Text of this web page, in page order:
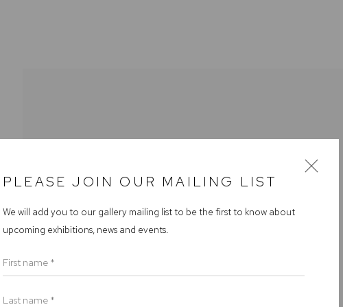
9.30am - 6pm
PLEASE JOIN OUR MAILING LIST
We will add you to our gallery mailing list to be the first to know about
upcoming exhibitions, news and events.
First name *
Last name *